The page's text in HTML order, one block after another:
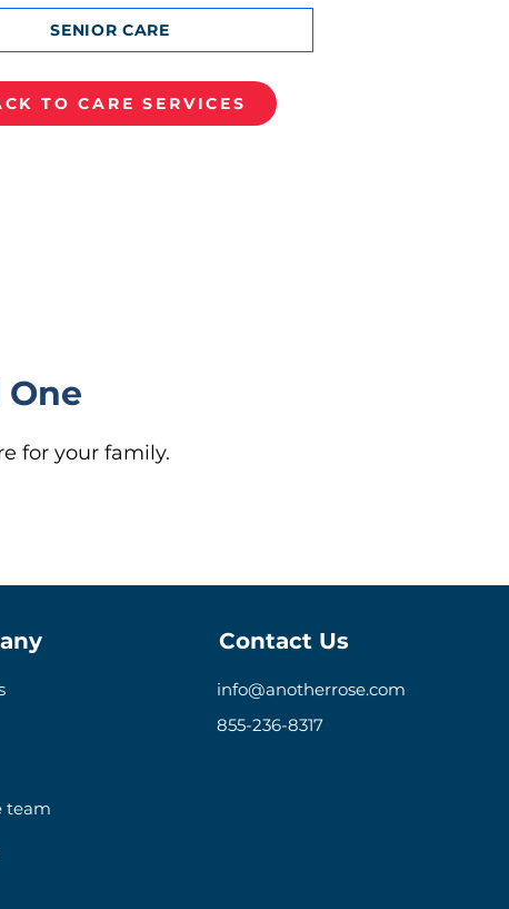
SENIOR CARE
TO CARE SERVICES
One
for your family.
team
Contact Us
info@anotherrose.com
855-236-8317